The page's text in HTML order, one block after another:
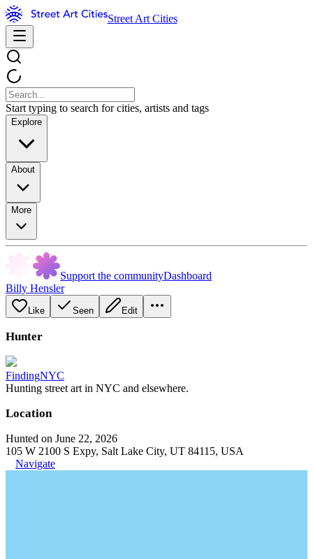
Street Art Cities
Start typing to search for cities, artists and tags
Explore
About
More
Support the communityDashboard
Billy Hensler
Like Seen Edit
Hunter
FindingNYC
Hunting street art in NYC and elsewhere.
Location
Hunted on June 22, 2026
105 W 2100 S Expy, Salt Lake City, UT 84115, USA
Navigate